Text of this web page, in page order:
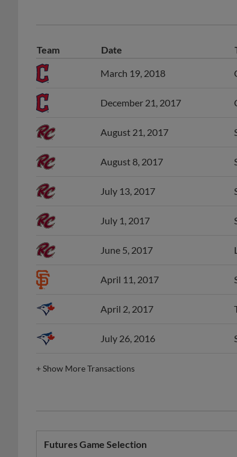
Team Date
March 19, 2018
December 21, 2017
August 21, 2017
August 8, 2017
July 13, 2017
July 1, 2017
June 5, 2017
April 11, 2017
April 2, 2017
July 26, 2016
+Show More Transactions
Futures Game Selection